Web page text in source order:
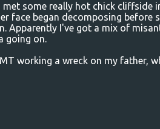
some really hot chick cliffside
face began decomposing before
Apparently I've got a mix of
going on.
working a wreck on my father,